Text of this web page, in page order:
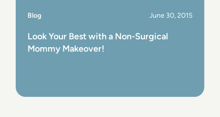
Blog June 30, 2015
Look Your Best with a Non-Surgical
Mommy Makeover!